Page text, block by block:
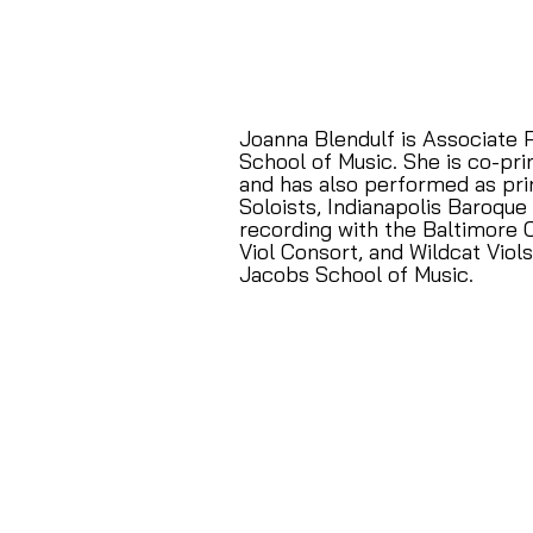
Joanna Blendulf is Associate
School of Music. She is co-
and has also performed as
Soloists, Indianapolis
recording with the Baltimore
Viol Consort, and Wildcat
Jacobs School of Music.